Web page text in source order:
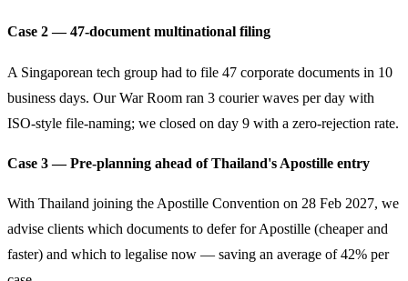
Case 2 — 47-document multinational filing
A Singaporean tech group had to file 47 corporate documents in 10
business days. Our War Room ran 3 courier waves per day with
ISO-style file-naming; we closed on day 9 with a zero-rejection rate.
Case 3 — Pre-planning ahead of Thailand's Apostille entry
With Thailand joining the Apostille Convention on 28 Feb 2027, we
advise clients which documents to defer for Apostille (cheaper and
faster) and which to legalise now — saving an average of 42% per